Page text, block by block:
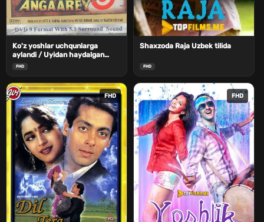
Ko'z yoshlar uchqunlarga
aylandi / Uyidan haydalgan
kelin Uzbek Tilida
FHD
Shaxzoda Raja Uzbek tilida
FHD
FHD FHD